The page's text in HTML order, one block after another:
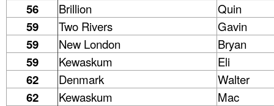
56 Brillion Quin
59 Two Rivers Gavin
59 New London Bryan
59 Kewaskum Eli
62 Denmark Walter
62 Kewaskum Mac